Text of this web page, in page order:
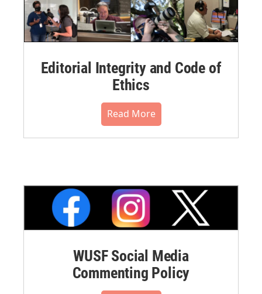
Editorial Integrity and Code of
Ethics
Read More
WUSF Social Media
Commenting Policy